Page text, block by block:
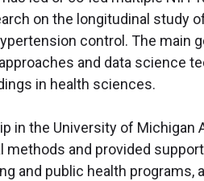
on the longitudinal study
control. The main
and data science
in health sciences.
in the University of Michigan
and provided support
and public health programs,